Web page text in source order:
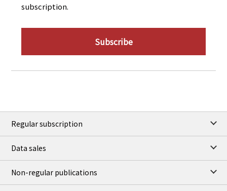
subscription.
Subscribe
Regular subscription
Data sales
Non-regular publications